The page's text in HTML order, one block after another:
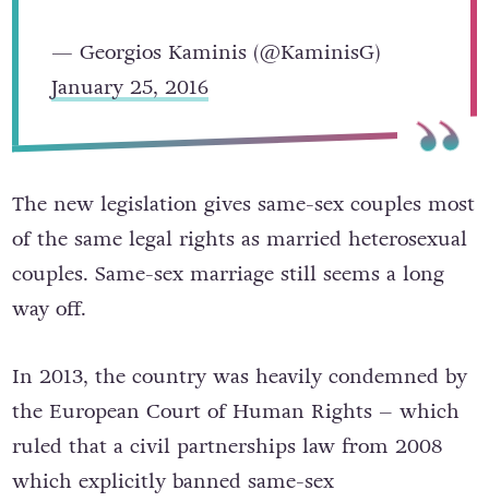
— Georgios Kaminis (@KaminisG)
January 25, 2016
The new legislation gives same-sex couples most
of the same legal rights as married heterosexual
couples. Same-sex marriage still seems a long
way off.
In 2013, the country was heavily condemned by
the European Court of Human Rights – which
ruled thata civil partnerships law from 2008